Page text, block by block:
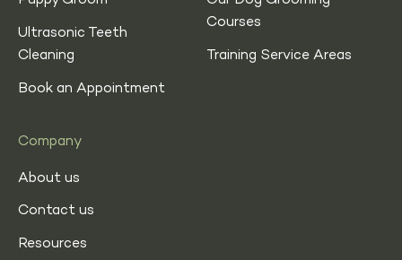
Ultrasonic Teeth
Cleaning
Book an Appointment
Courses
Training Service Areas
Company
About us
Contact us
Resources